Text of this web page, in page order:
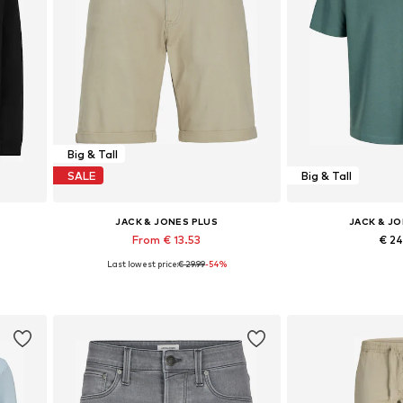
Big & Tall
SALE
JACK & JONES PLUS
From € 13.53
Available sizes: 29-30, 31-32, 33
Last lowest price:€ 29.99-54%
Big & Tall
JACK &
€